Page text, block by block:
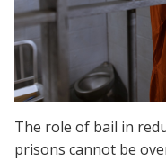
The role of bail in
prisons cannot be